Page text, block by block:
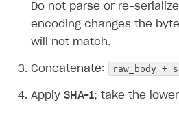
Do not parse or re-
encoding changes the
will not match.
Concatenate: raw_body +
Apply SHA-1; take the